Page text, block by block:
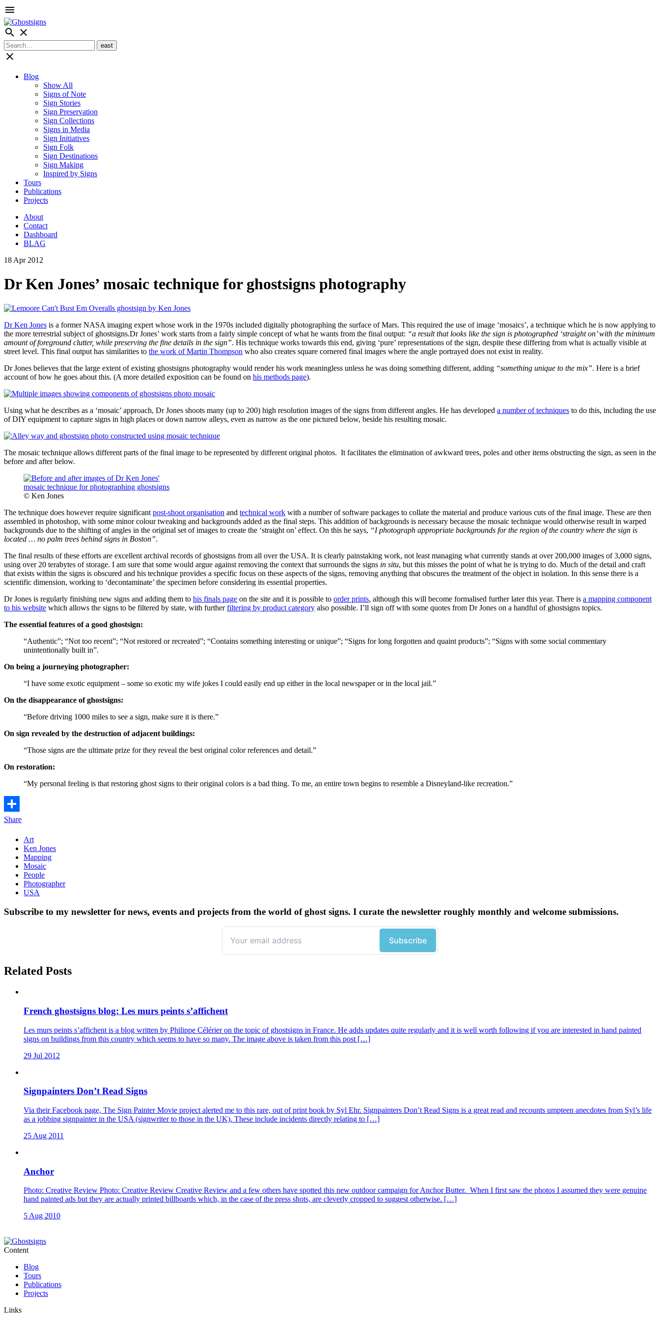
menu
search close
close
Blog
Show All
Signs of Note
Sign Stories
Sign Preservation
Sign Collections
Signs in Media
Sign Initiatives
Sign Folk
Sign Destinations
Sign Making
Inspired by Signs
Tours
Publications
Projects
About
Contact
Dashboard
BLAG
18 Apr 2012
Dr Ken Jones’ mosaic technique for ghostsigns photography
Dr Ken Jones is a former NASA imaging expert whose work in the 1970s included digitally photographing the surface of Mars. This required the use of image ‘mosaics’, a technique which he is now applying to
the more terrestrial subject of ghostsigns.Dr Jones’ work starts from a fairly simple concept of what he wants from the final output: “a result that looks like the sign is photographed ‘straight on’ with the minimum
amount of foreground clutter, while preserving the fine details in the sign”. His technique works towards this end, giving ‘pure’ representations of the sign, despite these differing from what is actually visible at
street level. This final output has similarities to the work of Martin Thompson who also creates square cornered final images where the angle portrayed does not exist in reality.
Dr Jones believes that the large extent of existing ghostsigns photography would render his work meaningless unless he was doing something different, adding “something unique to the mix”. Here is a brief
account of how he goes about this. (A more detailed exposition can be found on his methods page).
Using what he describes as a ‘mosaic’ approach, Dr Jones shoots many (up to 200) high resolution images of the signs from different angles. He has developed a number of techniques to do this, including the use
of DIY equipment to capture signs in high places or down narrow alleys, even as narrow as the one pictured below, beside his resulting mosaic.
The mosaic technique allows different parts of the final image to be represented by different original photos. It facilitates the elimination of awkward trees, poles and other items obstructing the sign, as seen in the
before and after below.
© Ken Jones
The technique does however require significant post-shoot organisation and technical work with a number of software packages to collate the material and produce various cuts of the final image. These are then
assembled in photoshop, with some minor colour tweaking and backgrounds added as the final steps. This addition of backgrounds is necessary because the mosaic technique would otherwise result in warped
backgrounds due to the shifting of angles in the original set of images to create the ‘straight on’ effect. On this he says, “I photograph appropriate backgrounds for the region of the country where the sign is
located … no palm trees behind signs in Boston”.
The final results of these efforts are excellent archival records of ghostsigns from all over the USA. It is clearly painstaking work, not least managing what currently stands at over 200,000 images of 3,000 signs,
using over 20 terabytes of storage. I am sure that some would argue against removing the context that surrounds the signs in situ, but this misses the point of what he is trying to do. Much of the detail and craft
that exists within the signs is obscured and his technique provides a specific focus on these aspects of the signs, removing anything that obscures the treatment of the object in isolation. In this sense there is a
scientific dimension, working to ‘decontaminate’ the specimen before considering its essential properties.
Dr Jones is regularly finishing new signs and adding them to his finals page on the site and it is possible to order prints, although this will become formalised further later this year. There is a mapping component
to his website which allows the signs to be filtered by state, with furtherfiltering by product category also possible. I’ll sign off with some quotes from Dr Jones on a handful of ghostsigns topics.
The essential features of a good ghostsign:
“Authentic”; “Not too recent”; “Not restored or recreated”; “Contains something interesting or unique”; “Signs for long forgotten and quaint products”; “Signs with some social commentary
unintentionally built in”.
On being a journeying photographer:
“I have some exotic equipment – some so exotic my wife jokes I could easily end up either in the local newspaper or in the local jail.”
On the disappearance of ghostsigns:
“Before driving 1000 miles to see a sign, make sure it is there.”
On sign revealed by the destruction of adjacent buildings:
“Those signs are the ultimate prize for they reveal the best original color references and detail.”
On restoration:
“My personal feeling is that restoring ghost signs to their original colors is a bad thing. To me, an entire town begins to resemble a Disneyland-like recreation.”
Share
Art
Ken Jones
Mapping
Mosaic
People
Photographer
USA
Subscribe to my newsletter for news, events and projects from the world of ghost signs. I curate the newsletter roughly monthly and welcome submissions.
Related Posts
French ghostsigns blog: Les murs peints s’affichent
Les murs peints s’affichent is a blog written by Philippe Célérier on the topic of ghostsigns in France. He adds updates quite regularly and it is well worth following if you are interested in hand painted
signs on buildings from this country which seems to have so many. The image above is taken from this post […]
29 Jul 2012
Signpainters Don’t Read Signs
Via their Facebook page, The Sign Painter Movie project alerted me to this rare, out of print book by Syl Ehr. Signpainters Don’t Read Signs is a great read and recounts umpteen anecdotes from Syl’s life
as a jobbing signpainter in the USA (signwriter to those in the UK). These include incidents directly relating to […]
25 Aug 2011
Anchor
Photo: Creative Review Photo: Creative Review Creative Review and a few others have spotted this new outdoor campaign for Anchor Butter. When I first saw the photos I assumed they were genuine
hand painted ads but they are actually printed billboards which, in the case of the press shots, are cleverly cropped to suggest otherwise. […]
5 Aug 2010
Content
Blog
Tours
Publications
Projects
Links